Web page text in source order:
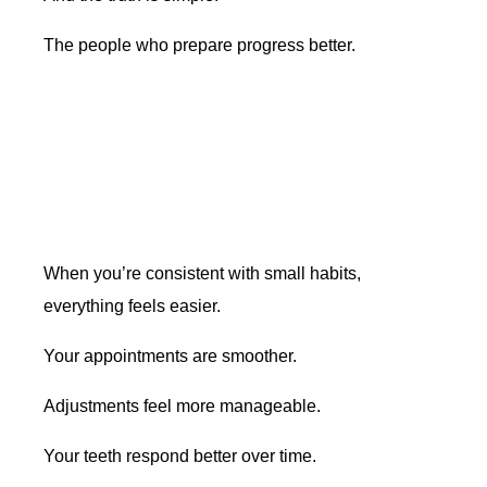
The people who prepare progress better.
When you’re consistent with small habits,
everything feels easier.
Your appointments are smoother.
Adjustments feel more manageable.
Your teeth respond better over time.